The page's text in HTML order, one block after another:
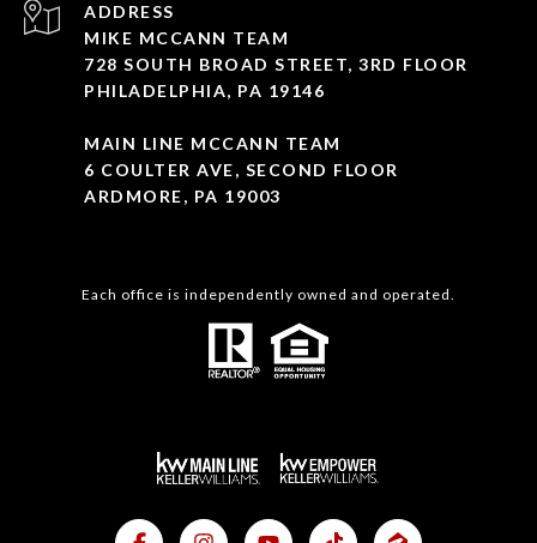
ADDRESS
MIKE MCCANN TEAM
728 SOUTH BROAD STREET, 3RD FLOOR
PHILADELPHIA, PA 19146
MAIN LINE MCCANN TEAM
6 COULTER AVE, SECOND FLOOR
ARDMORE, PA 19003
Each office is independently owned and operated.